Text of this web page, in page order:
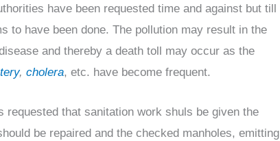
have been requested time and against but till
to have been done. The pollution may result in the
and thereby a death toll may occur as the
,cholera, etc. have become frequent.
requested that sanitation work shuls be given the
be repaired and the checked manholes, emitting